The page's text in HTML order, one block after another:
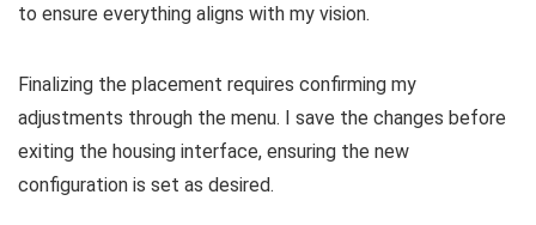
to ensure everything aligns with my vision.
Finalizing the placement requires confirming my
adjustments through the menu. I save the changes before
exiting the housing interface, ensuring the new
configuration is set as desired.